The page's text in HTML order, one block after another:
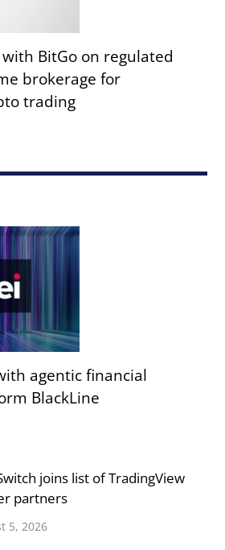
BitGo on regulated
brokerage for
trading
agentic financial
BlackLine
joins list of TradingView
partners
5, 2026